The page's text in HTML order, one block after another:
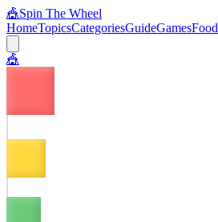
🎪Spin The Wheel
HomeTopicsCategoriesGuideGamesFood
🎪